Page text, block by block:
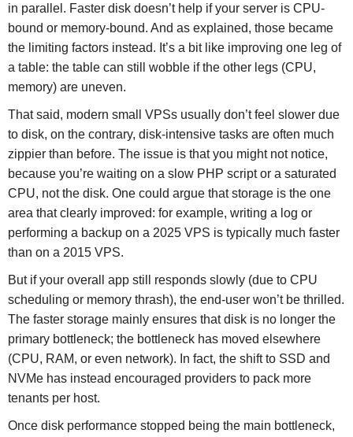
in parallel. Faster disk doesn’t help if your server is CPU-
bound or memory-bound. And as explained, those became
the limiting factors instead. It’s a bit like improving one leg of
a table: the table can still wobble if the other legs (CPU,
memory) are uneven.
That said, modern small VPSs usually don’t feel slower due
to disk, on the contrary, disk-intensive tasks are often much
zippier than before. The issue is that you might not notice,
because you’re waiting on a slow PHP script or a saturated
CPU, not the disk. One could argue that storage is the one
area that clearly improved: for example, writing a log or
performing a backup on a 2025 VPS is typically much faster
than on a 2015 VPS.
But if your overall app still responds slowly (due to CPU
scheduling or memory thrash), the end-user won’t be thrilled.
The faster storage mainly ensures that disk is no longer the
primary bottleneck; the bottleneck has moved elsewhere
(CPU, RAM, or even network). In fact, the shift to SSD and
NVMe has instead encouraged providers to pack more
tenants per host.
Once disk performance stopped being the main bottleneck,